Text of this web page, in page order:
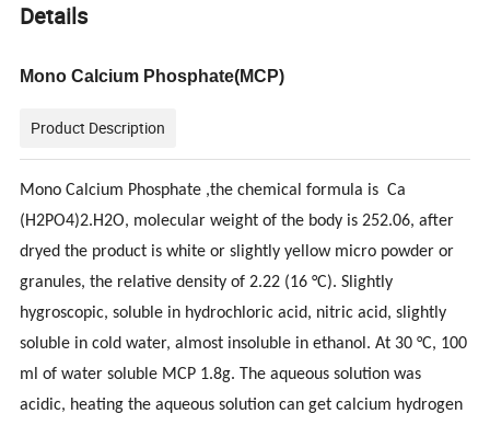
Details
Mono Calcium Phosphate(MCP)
Product Description
Mono Calcium Phosphate ,the chemical formula is Ca
(H2PO4)2.H2O, molecular weight of the body is 252.06, after
dryed the product is white or slightly yellow micro powder or
granules, the relative density of 2.22 (16 °C). Slightly
hygroscopic, soluble in hydrochloric acid, nitric acid, slightly
soluble in cold water, almost insoluble in ethanol. At 30 °C, 100
ml of water soluble MCP 1.8g. The aqueous solution was
acidic, heating the aqueous solution can get calcium hydrogen